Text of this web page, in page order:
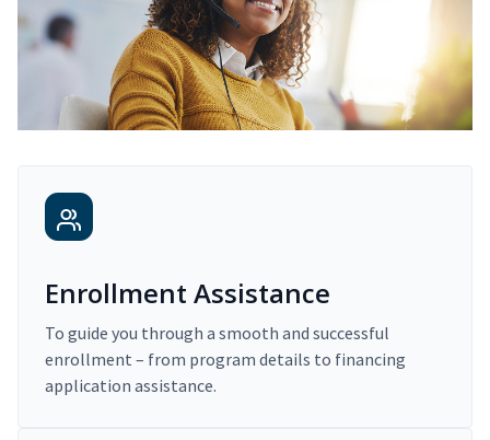
Enrollment Assistance
To guide you through a smooth and successful
enrollment – from program details to financing
application assistance.